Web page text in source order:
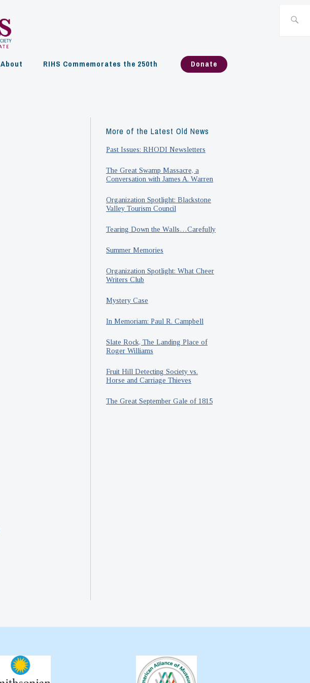
About RIHS Commemorates the 250th Donate
More of the Latest Old News
Past Issues: RHODI Newsletters
The Great Swamp Massacre, a
Conversation with James A. Warren
Organization Spotlight: Blackstone
Valley Tourism Council
Tearing Down the Walls…Carefully
Summer Memories
Organization Spotlight: What Cheer
Writers Club
Mystery Case
In Memoriam: Paul R. Campbell
Slate Rock, The Landing Place of
Roger Williams
Fruit Hill Detecting Society vs.
Horse and Carriage Thieves
The Great September Gale of 1815